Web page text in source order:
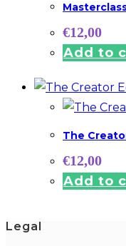
€12,00
Add to
The
€12,00
Add to
Legal